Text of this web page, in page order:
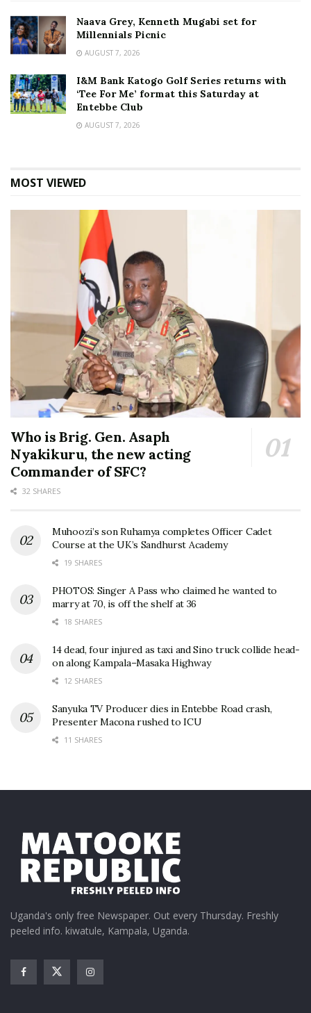
Naava Grey, Kenneth Mugabi set for
Millennials Picnic
AUGUST 7, 2026
I&M Bank Katogo Golf Series returns with
‘Tee For Me’ format this Saturday at
Entebbe Club
AUGUST 7, 2026
MOST VIEWED
Who is Brig. Gen. Asaph
Nyakikuru, the new acting
Commander of SFC?
32 SHARES
Muhoozi’s son Ruhamya completes Officer Cadet
Course at the UK’s Sandhurst Academy
19 SHARES
PHOTOS: Singer A Pass who claimed he wanted to
marry at 70, is off the shelf at 36
18 SHARES
14 dead, four injured as taxi and Sino truck collide head-
on along Kampala–Masaka Highway
12 SHARES
Sanyuka TV Producer dies in Entebbe Road crash,
Presenter Macona rushed to ICU
11 SHARES
Uganda's only free Newspaper. Out every Thursday. Freshly
peeled info. kiwatule, Kampala, Uganda.